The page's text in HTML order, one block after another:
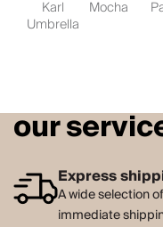
Karl
Umbrella
Mocha
our
Express
A wide selection
immediate